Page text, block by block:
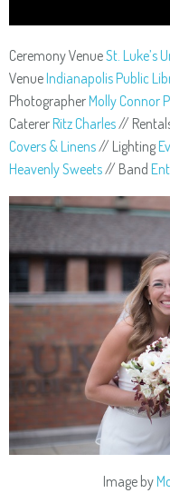
Ceremony VenueSt. Luke’s
Venue Indianapolis Public
Photographer Molly Connor
Caterer Ritz Charles//
Covers & Linens// Lighting
Heavenly Sweets// Band
Image by